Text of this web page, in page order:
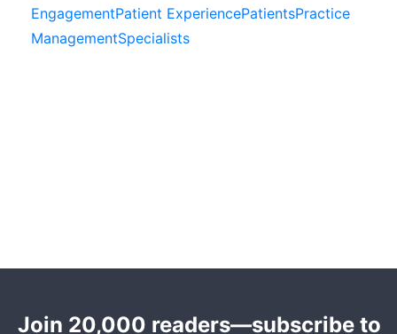
EngagementPatient ExperiencePatientsPractice
ManagementSpecialists
Join 20,000 readers—subscribe to